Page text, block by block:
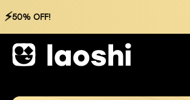
⚡50% OFF!